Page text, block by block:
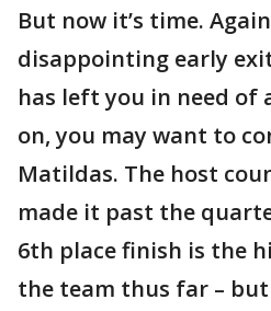
But now it’s time.
disappointing early
has left you in need of
on, you may want to
Matildas. The host
made it past the
6th place finish is the
the team thus far –